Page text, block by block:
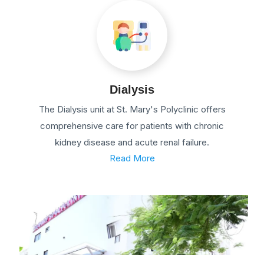
Dialysis
The Dialysis unit at St. Mary's Polyclinic offers
comprehensive care for patients with chronic
kidney disease and acute renal failure.
Read More